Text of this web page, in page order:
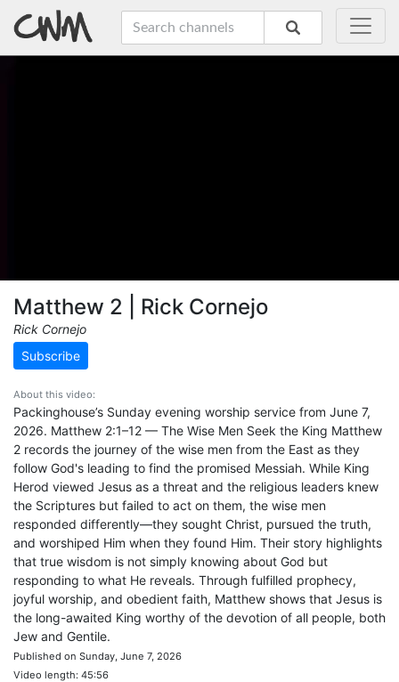
Matthew 2 | Rick Cornejo
Rick Cornejo
Subscribe
About this video:
Packinghouse’s Sunday evening worship service from June 7,
2026. Matthew 2:1–12 — The Wise Men Seek the King Matthew
2 records the journey of the wise men from the East as they
follow God's leading to find the promised Messiah. While King
Herod viewed Jesus as a threat and the religious leaders knew
the Scriptures but failed to act on them, the wise men
responded differently—they sought Christ, pursued the truth,
and worshiped Him when they found Him. Their story highlights
that true wisdom is not simply knowing about God but
responding to what He reveals. Through fulfilled prophecy,
joyful worship, and obedient faith, Matthew shows that Jesus is
the long-awaited King worthy of the devotion of all people, both
Jew and Gentile.
Published on Sunday, June 7, 2026
Video length: 45:56